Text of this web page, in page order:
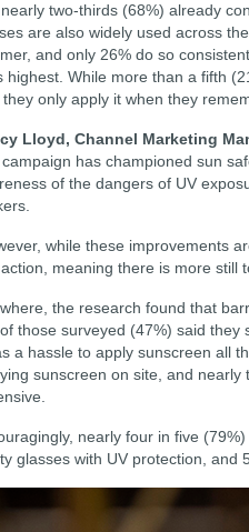
two-thirds (68%) already
are also widely used across
and only 26% do so
highest. While more than a fifth
they only apply it when they
Lloyd, Channel Marketing
campaign has championed sun
of the dangers of UV
while these improvements
meaning there is more still
the research found that
those surveyed (47%) said
a hassle to apply sunscreen all
sunscreen on site, and
nearly four in five
glasses with UV protection, and